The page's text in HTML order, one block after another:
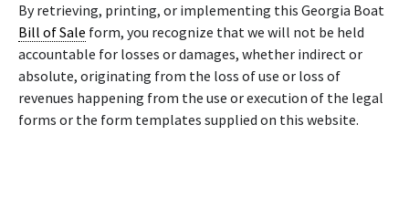
By retrieving, printing, or implementing this Georgia Boat
Bill of Sale form, you recognize that we will not be held
accountable for losses or damages, whether indirect or
absolute, originating from the loss of use or loss of
revenues happening from the use or execution of the legal
forms or the form templates supplied on this website.